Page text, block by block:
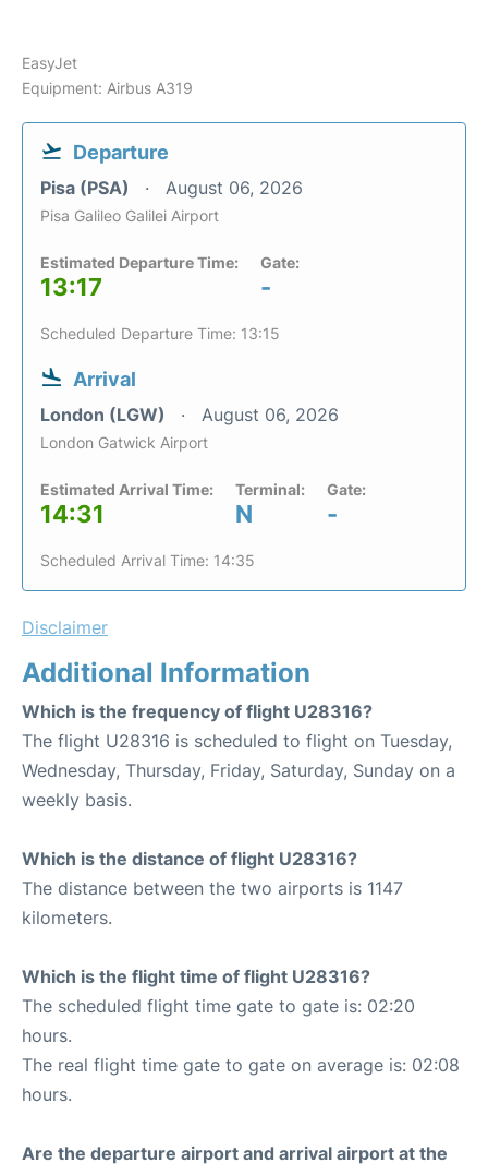
EasyJet
Equipment: Airbus A319
Departure
Pisa (PSA) August 06, 2026
Pisa Galileo Galilei Airport
Estimated Departure Time:
13:17
Gate:
-
Scheduled Departure Time: 13:15
Arrival
London (LGW) August 06, 2026
London Gatwick Airport
Estimated Arrival Time:
14:31
Terminal:
N
Gate:
-
Scheduled Arrival Time: 14:35
Disclaimer
Additional Information
Which is the frequency of flight U28316?
The flight U28316 is scheduled to flight on Tuesday,
Wednesday, Thursday, Friday, Saturday, Sunday on a
weekly basis.
Which is the distance of flight U28316?
The distance between the two airports is 1147
kilometers.
Which is the flight time of flight U28316?
The scheduled flight time gate to gate is: 02:20
hours.
The real flight time gate to gate on average is: 02:08
hours.
Are the departure airport and arrival airport at the